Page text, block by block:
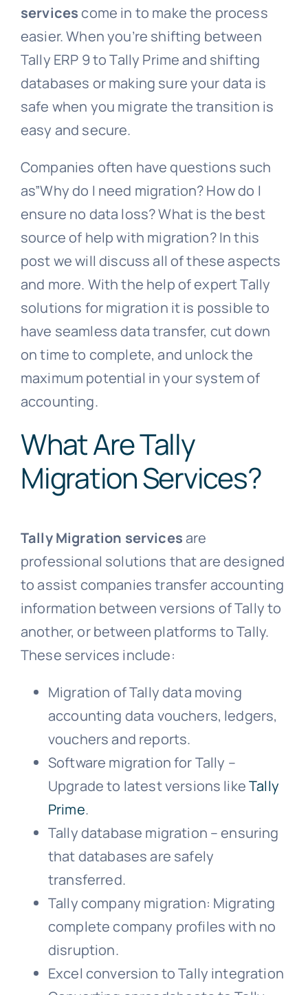
servicescome in to make the process
easier. When you’re shifting between
Tally ERP 9 to Tally Prime and shifting
databases or making sure your data is
safe when you migrate the transition is
easy and secure.
Companies often have questions such
as”Why do I need migration? How do I
ensure no data loss? What is the best
source of help with migration? In this
post we will discuss all of these aspects
and more. With the help of expert Tally
solutions for migration it is possible to
have seamless data transfer, cut down
on time to complete, and unlock the
maximum potential in your system of
accounting.
What Are Tally
Migration Services?
Tally Migration servicesare
professional solutions that are designed
to assist companies transfer accounting
information between versions of Tally to
another, or between platforms to Tally.
These services include:
Migration of Tally data moving
accounting data vouchers, ledgers,
vouchers and reports.
Software migration for Tally –
Upgrade to latest versions likeTally
Prime.
Tally database migration – ensuring
that databases are safely
transferred.
Tally company migration: Migrating
complete company profiles with no
disruption.
Excel conversion to Tally integration